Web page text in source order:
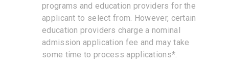
programs and education providers for the
applicant to select from. However, certain
education providers charge a nominal
admission application fee and may take
some time to process applications*.